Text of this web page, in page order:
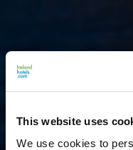
This website uses
We use cookies to